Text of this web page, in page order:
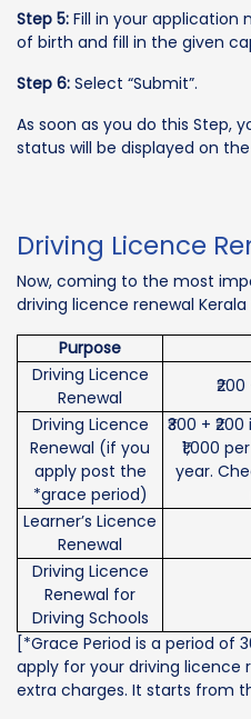
Step 5: Fill in your application
of birth and fill in the given
Step 6: Select “Submit”.
As soon as you do this Step,
status will be displayed on
Driving Licence
Now, coming to the most
driving licence renewal
Purpose
Driving Licence
Renewal
Driving Licence
Renewal (if you
apply post the
*grace period)
₹300 +
₹1,000
year.
Learner’s Licence
Renewal
Driving Licence
Renewal for
Driving Schools
[*Grace Period is a period of
apply for your driving
extra charges. It starts from